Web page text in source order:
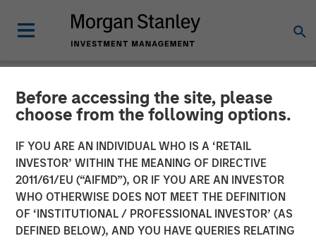
Before accessing the site, please
choose from the following options.
IF YOU ARE AN INDIVIDUAL WHO IS A ‘RETAIL
INVESTOR’ WITHIN THE MEANING OF DIRECTIVE
2011/61/EU (“AIFMD”), OR IF YOU ARE AN INVESTOR
WHO OTHERWISE DOES NOT MEET THE DEFINITION
OF ‘INSTITUTIONAL / PROFESSIONAL INVESTOR’ (AS
DEFINED BELOW), AND YOU HAVE QUERIES RELATING
NEWSROOM
Tiff's Treats $25 Million
Funding Round Led By
Morgan Stanley Expansion
Capital